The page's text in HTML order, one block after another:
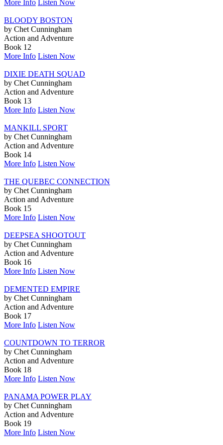
More Info Listen Now
BLOODY BOSTON
by Chet Cunningham
Action and Adventure
Book 12
More Info Listen Now
DIXIE DEATH SQUAD
by Chet Cunningham
Action and Adventure
Book 13
More Info Listen Now
MANKILL SPORT
by Chet Cunningham
Action and Adventure
Book 14
More Info Listen Now
THE QUEBEC CONNECTION
by Chet Cunningham
Action and Adventure
Book 15
More Info Listen Now
DEEPSEA SHOOTOUT
by Chet Cunningham
Action and Adventure
Book 16
More Info Listen Now
DEMENTED EMPIRE
by Chet Cunningham
Action and Adventure
Book 17
More Info Listen Now
COUNTDOWN TO TERROR
by Chet Cunningham
Action and Adventure
Book 18
More Info Listen Now
PANAMA POWER PLAY
by Chet Cunningham
Action and Adventure
Book 19
More Info Listen Now